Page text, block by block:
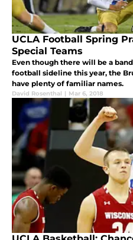
UCLA Football Spring
Special Teams
Even though there will be a
football sideline this year, the
have plenty of familiar names.
David Rosenthal | Mar 6, 2018